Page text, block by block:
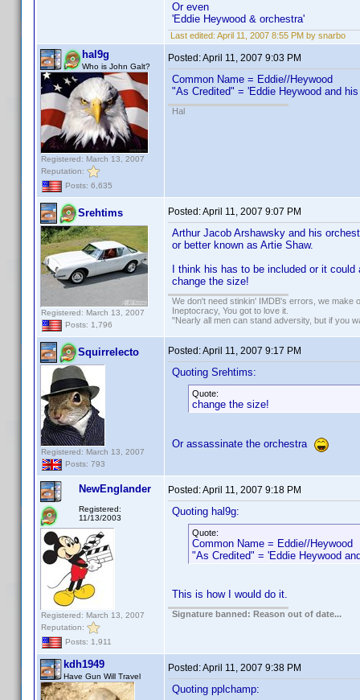
Or even
'Eddie Heywood & orchestra'
Last edited: April 11, 2007 8:55 PM by snarbo
hal9g
Who is John Galt?
Registered: March 13, 2007
Reputation:
Posts: 6,635
Posted:April 11, 2007 9:03 PM
Common Name = Eddie//Heywood
"As Credited" = 'Eddie Heywood and
Hal
Srehtims
Registered: March 13, 2007
Posts: 1,796
Posted:April 11, 2007 9:07 PM
Arthur Jacob Arshawsky and his
or better known as Artie Shaw.
I think his has to be included or it
change the size!
We don't need stinkin' IMDB's errors, we make
Ineptocracy, You got to love it.
"Nearly all men can stand adversity, but if you
Squirrelecto
Registered: March 13, 2007
Posts: 793
Posted:April 11, 2007 9:17 PM
Quoting Srehtims:
Quote:
change the size!
Or assassinate the orchestra
NewEnglander
Registered:
11/13/2003
Registered: March 13, 2007
Reputation:
Posts: 1,911
Posted:April 11, 2007 9:18 PM
Quoting hal9g:
Quote:
Common Name = Eddie//Heywood
"As Credited" = 'Eddie Heywood
This is how I would do it.
Signature banned: Reason out of date...
kdh1949
Have Gun Will Travel
Posted:April 11, 2007 9:38 PM
Quoting pplchamp: